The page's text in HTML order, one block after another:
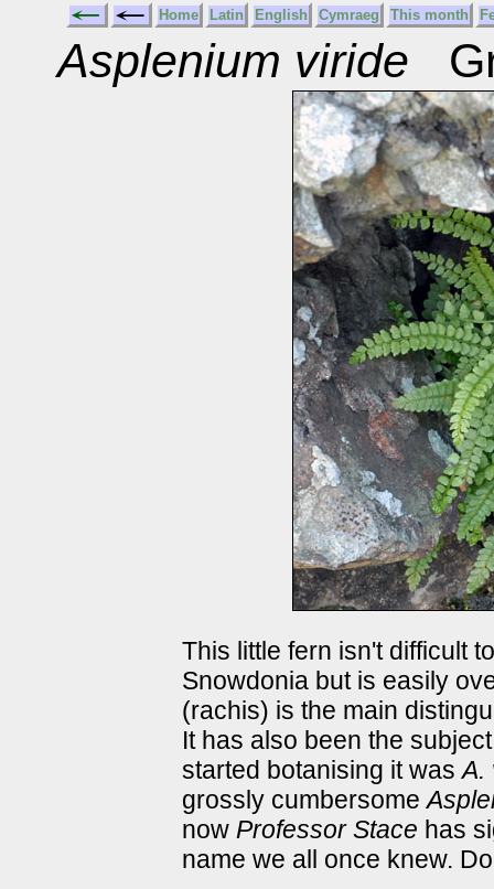
Home Latin English Cymraeg This month
Asplenium viride
This little fern isn't difficult
Snowdonia but is easily
(rachis) is the main
It has also been the
started botanising it wasA.
grossly cumbersome
now Professor Stace has
name we all once knew.